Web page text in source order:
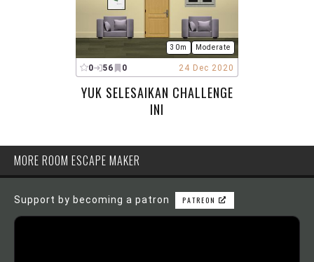
30m Moderate
0 56 0 24 Dec 2020
YUK SELESAIKAN CHALLENGE
INI
MORE ROOM ESCAPE MAKER
Support by becoming a patron PATREON